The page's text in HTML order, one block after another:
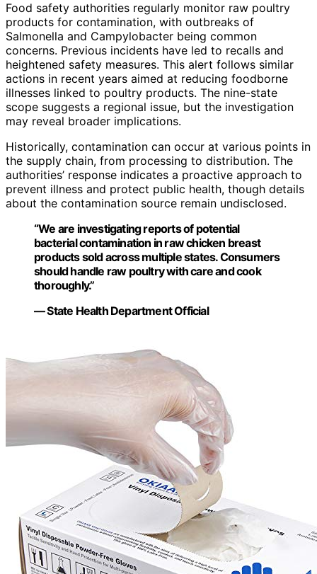
Food safety authorities regularly monitor raw poultry
products for contamination, with outbreaks of
Salmonella and Campylobacter being common
concerns. Previous incidents have led to recalls and
heightened safety measures. This alert follows similar
actions in recent years aimed at reducing foodborne
illnesses linked to poultry products. The nine-state
scope suggests a regional issue, but the investigation
may reveal broader implications.
Historically, contamination can occur at various points in
the supply chain, from processing to distribution. The
authorities’ response indicates a proactive approach to
prevent illness and protect public health, though details
about the contamination source remain undisclosed.
“We are investigating reports of potential
bacterial contamination in raw chicken breast
products sold across multiple states. Consumers
should handle raw poultry with care and cook
thoroughly.”
— State Health Department Official